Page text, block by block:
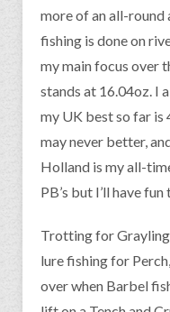
more of an all-round
fishing is done on
my main focus over
stands at 16.04oz. I
my UK best so far is
may never better,
Holland is my all-
PB’s but I’ll have
Trotting for
lure fishing for
over when Barbel